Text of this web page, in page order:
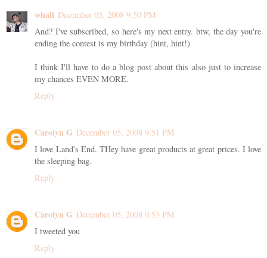
whall December 05, 2008 9:50 PM
And? I've subscribed, so here's my next entry. btw, the day you're
ending the contest is my birthday (hint, hint!)
I think I'll have to do a blog post about this also just to increase
my chances EVEN MORE.
Reply
Carolyn G December 05, 2008 9:51 PM
I love Land's End. THey have great products at great prices. I love
the sleeping bag.
Reply
Carolyn G December 05, 2008 9:53 PM
I tweeted you
Reply